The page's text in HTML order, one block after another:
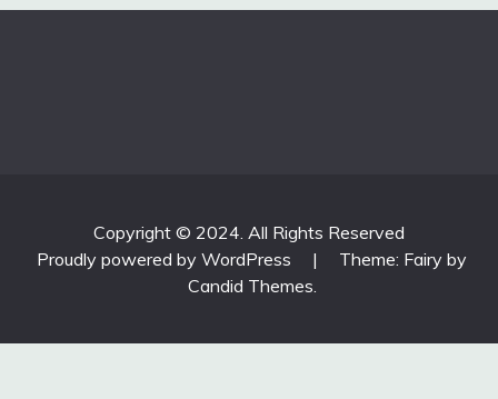
Copyright © 2024. All Rights Reserved
Proudly powered by WordPress
|
Theme: Fairy by
Candid Themes.